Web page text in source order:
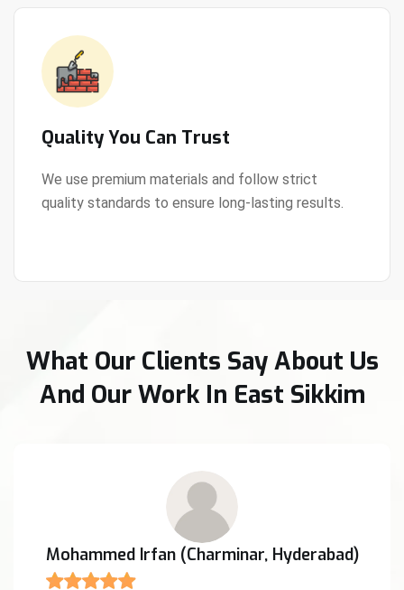
Quality You Can Trust
We use premium materials and follow strict
quality standards to ensure long-lasting results.
View Details
What Our Clients Say About Us
And Our Work In East Sikkim
Mohammed Irfan (Charminar, Hyderabad)